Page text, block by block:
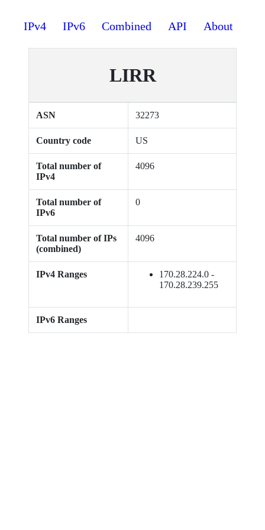
IPv4 IPv6 Combined API About
LIRR
ASN 32273
Country code US
Total number of
IPv4
4096
Total number of
IPv6
0
Total number of IPs
(combined)
4096
IPv4 Ranges
170.28.224.0 -
170.28.239.255
IPv6 Ranges